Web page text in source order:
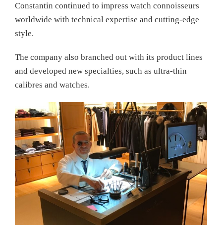
Constantin continued to impress watch connoisseurs
worldwide with technical expertise and cutting-edge
style.
The company also branched out with its product lines
and developed new specialties, such as ultra-thin
calibres and watches.